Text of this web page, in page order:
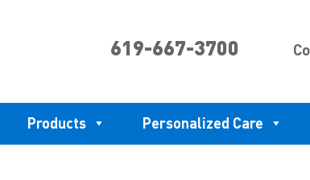
619-667-3700
Products Personalized Care